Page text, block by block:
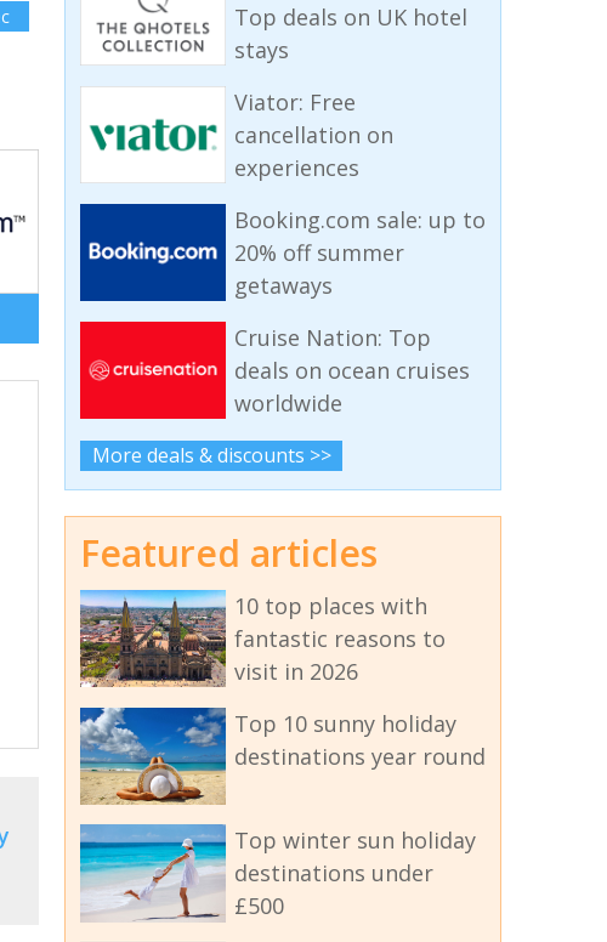
Top deals on UK hotel
stays
Viator: Free
cancellation on
experiences
Booking.com sale: up to
20% off summer
getaways
Cruise Nation: Top
deals on ocean cruises
worldwide
More deals & discounts >>
Featured articles
10 top places with
fantastic reasons to
visit in 2026
Top 10 sunny holiday
destinations year round
Top winter sun holiday
destinations under
£500